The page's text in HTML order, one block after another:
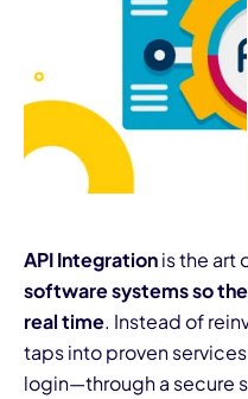
API Integrationis the art
software systems so
real time. Instead of
taps into proven
login—through a secure